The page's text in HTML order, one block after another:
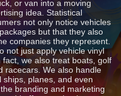
or van into a moving
idea. Statistical
not only notice vehicles
but that they also
companies they represent.
not just apply vehicle vinyl
we also treat boats, golf
racecars. We also handle
planes, and even
branding and marketing